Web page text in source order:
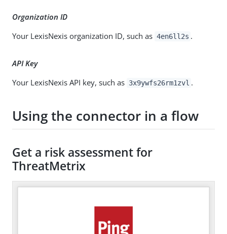
Organization ID
Your LexisNexis organization ID, such as 4en6ll2s .
API Key
Your LexisNexis API key, such as 3x9ywfs26rm1zvl .
Using the connector in a flow
Get a risk assessment for
ThreatMetrix